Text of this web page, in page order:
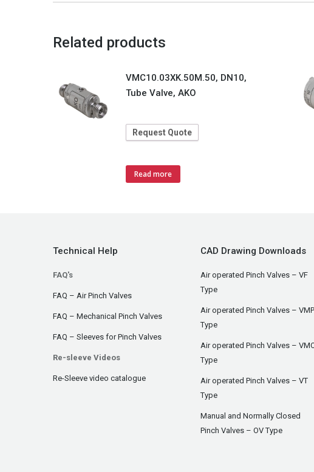
Related products
VMC10.03XK.50M.50, DN10,
Tube Valve, AKO
Request Quote
Read more
Technical Help
FAQ's
FAQ – Air Pinch Valves
FAQ – Mechanical Pinch Valves
FAQ – Sleeves for Pinch Valves
Re-sleeve Videos
Re-Sleeve video catalogue
CAD Drawing Downloads
Air operated Pinch Valves – VF
Type
Air operated Pinch Valves – VMP
Type
Air operated Pinch Valves –
Type
Air operated Pinch Valves – VT
Type
Manual and Normally Closed
Pinch Valves – OV Type